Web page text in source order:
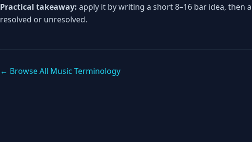
Practical takeaway: apply it by writing a short 8–16 bar idea, then
resolved or unresolved.
← Browse All Music Terminology